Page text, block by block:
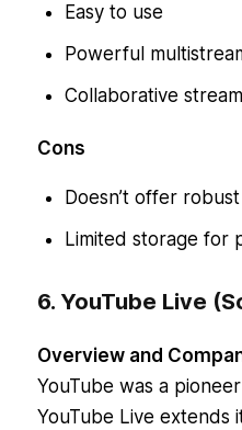
Easy to use
Powerful
Collaborative
Cons
Doesn’t offer
Limited storage for
6. YouTube Live
Overview and
YouTube was a
YouTube Live extends